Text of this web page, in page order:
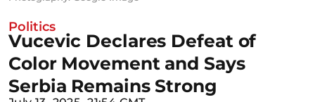
Politics
Vucevic Declares Defeat of
Color Movement and Says
Serbia Remains Strong